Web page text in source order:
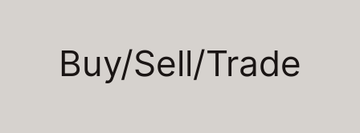
Buy/Sell/Trade